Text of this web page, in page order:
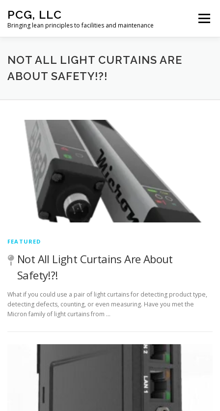
content
PCG, LLC
Bringing lean principles to facilities and maintenance
Menu
HOME
NOT ALL LIGHT CURTAINS ARE
ABOUT SAFETY!?!
FEATURED
Not All Light Curtains Are About
Safety!?!
What if you could use a pair of light curtains for detecting product type,
detecting defects, counting, or even measuring. Have you met the
Micron family of light curtains from …